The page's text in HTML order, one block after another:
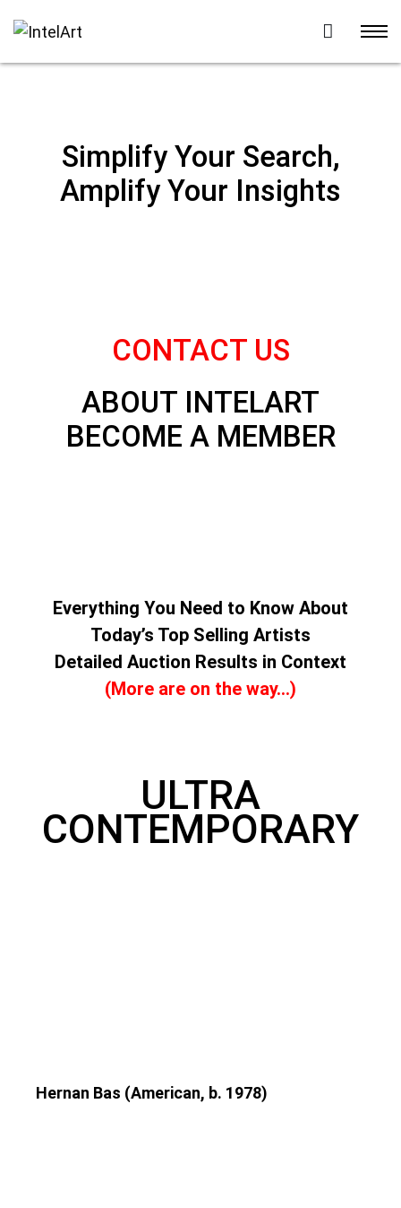
Simplify Your Search,
Amplify Your Insights
CONTACT US
ABOUT INTELART
BECOME A MEMBER
Everything You Need to Know About
Today’s Top Selling Artists
Detailed Auction Results in Context
(More are on the way…)
ULTRA
CONTEMPORARY
Hernan Bas (American, b. 1978)